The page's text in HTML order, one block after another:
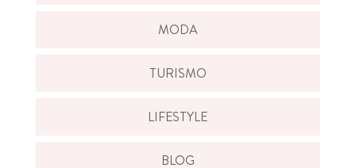
MODA
TURISMO
LIFESTYLE
BLOG